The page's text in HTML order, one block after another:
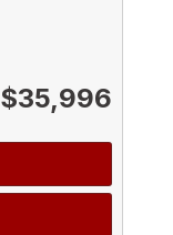
$35,996